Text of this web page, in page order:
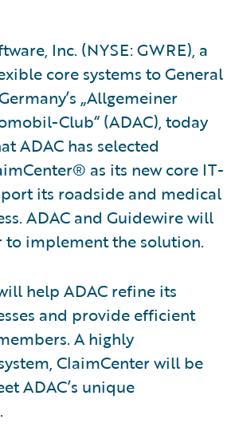
Inc. (NYSE: GWRE), a
core systems to General
„Allgemeiner
Club“ (ADAC), today
ADAC has selected
as its new core IT-
its roadside and medical
ADAC and Guidewire will
to implement the solution.
help ADAC refine its
and provide efficient
A highly
ClaimCenter will be
ADAC’s unique